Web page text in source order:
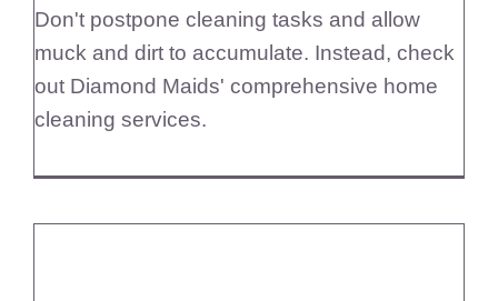
Don't postpone cleaning tasks and allow
muck and dirt to accumulate. Instead, check
out Diamond Maids' comprehensive home
cleaning services.